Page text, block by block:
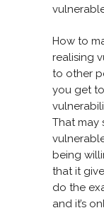
How to
realising
to other
you get
That may
being
that it
do the
and it’s